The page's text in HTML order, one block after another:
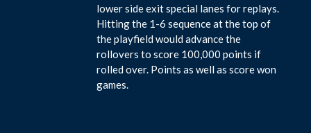
lower side exit special lanes for replays.
Hitting the 1-6 sequence at the top of
the playfield would advance the
rollovers to score 100,000 points if
rolled over. Points as well as score won
games.